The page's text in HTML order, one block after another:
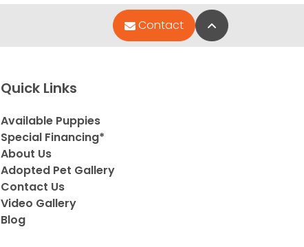
Contact Back to Top
Quick Links
Available Puppies
Special Financing*
About Us
Adopted Pet Gallery
Contact Us
Video Gallery
Blog